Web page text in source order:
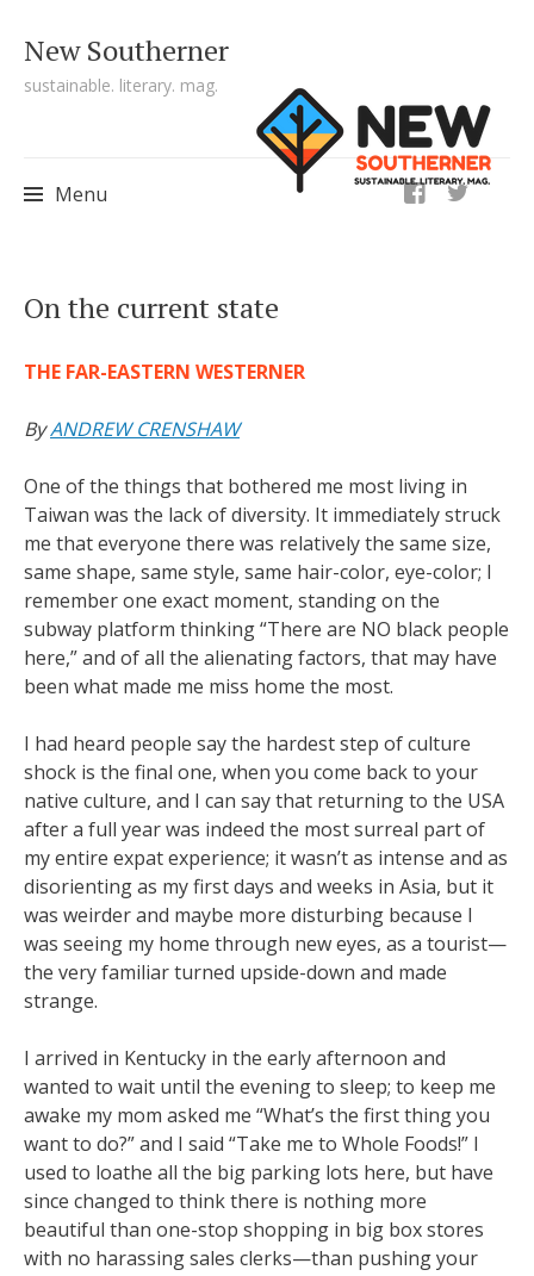
New Southerner
sustainable. literary. mag.
Menu
ig
On the current state
THE FAR-EASTERN WESTERNER
ByANDREW CRENSHAW
One of the things that bothered me most living in
Taiwan was the lack of diversity. It immediately struck
me that everyone there was relatively the same size,
same shape, same style, same hair-color, eye-color; I
remember one exact moment, standing on the
subway platform thinking “There are NO black people
here,” and of all the alienating factors, that may have
been what made me miss home the most.
I had heard people say the hardest step of culture
shock is the final one, when you come back to your
native culture, and I can say that returning to the USA
after a full year was indeed the most surreal part of
my entire expat experience; it wasn’t as intense and as
disorienting as my first days and weeks in Asia, but it
was weirder and maybe more disturbing because I
was seeing my home through new eyes, as a tourist—
the very familiar turned upside-down and made
strange.
I arrived in Kentucky in the early afternoon and
wanted to wait until the evening to sleep; to keep me
awake my mom asked me “What’s the first thing you
want to do?” and I said “Take me to Whole Foods!” I
used to loathe all the big parking lots here, but have
since changed to think there is nothing more
beautiful than one-stop shopping in big box stores
with no harassing sales clerks—than pushing your